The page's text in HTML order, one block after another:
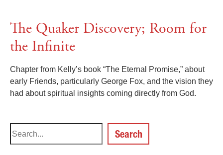
The Quaker Discovery; Room for
the Infinite
Chapter from Kelly’s book “The Eternal Promise,” about
early Friends, particularly George Fox, and the vision they
had about spiritual insights coming directly from God.
Search